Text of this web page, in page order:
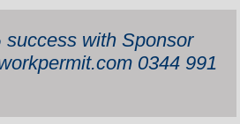
with Sponsor
0344 991